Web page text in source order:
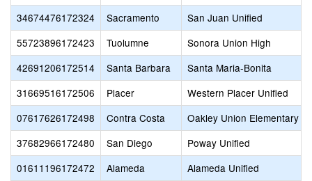
34674476172324
Sacramento
San Juan Unified
55723896172423
Tuolumne
Sonora Union High
42691206172514
Santa Barbara
Santa Maria-Bonita
31669516172506
Placer
Western Placer Unified
07617626172498
Contra Costa
Oakley Union Elementary
37682966172480
San Diego
Poway Unified
01611196172472
Alameda
Alameda Unified